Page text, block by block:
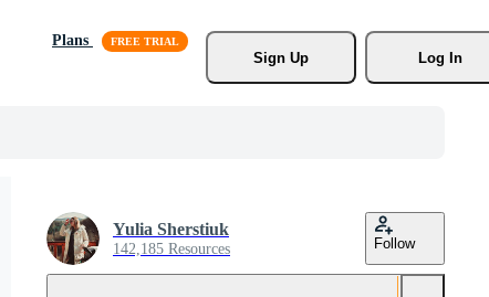
Plans
Sign Up
Log In
Yulia Sherstiuk
142,185 Resources Follow